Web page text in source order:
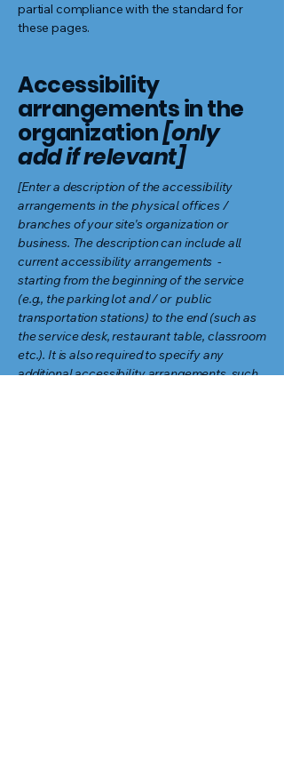
partial compliance with the standard for
these pages.
Accessibility
arrangements in the
organization[only
add if relevant]
[Enter a description of the accessibility
arrangements in the physical offices /
branches of your site's organization or
business. The description can include all
current accessibility arrangements -
starting from the beginning of the service
(e.g., the parking lot and / or public
transportation stations) to the end (such as
the service desk, restaurant table, classroom
etc.). It is also required to specify any
additional accessibility arrangements, such